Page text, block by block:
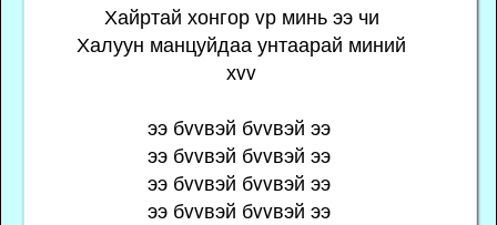
Хайртай хонгор vр минь ээ чи
Халуун манцуйдаа унтаарай миний
хvv
ээ бvvвэй бvvвэй ээ
ээ бvvвэй бvvвэй ээ
ээ бvvвэй бvvвэй ээ
ээ бvvвэй бvvвэй ээ